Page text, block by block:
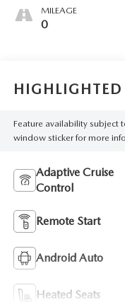
MILEAGE
0
HIGHLIGHTED
Feature availability subject
window sticker for more
Adaptive Cruise
Control
Remote Start
Android Auto
Heated Seats